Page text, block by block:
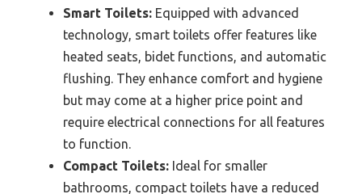
Smart Toilets: Equipped with advanced
technology, smart toilets offer features like
heated seats, bidet functions, and automatic
flushing. They enhance comfort and hygiene
but may come at a higher price point and
require electrical connections for all features
to function.
Compact Toilets: Ideal for smaller
bathrooms, compact toilets have a reduced